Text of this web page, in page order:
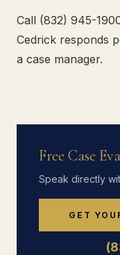
Call (832) 945-
Cedrick responds
a case manager.
Free Case
Speak directly
GET